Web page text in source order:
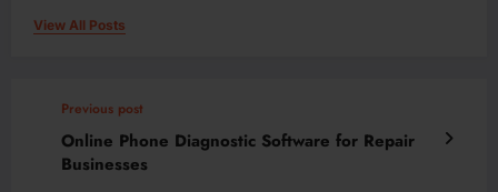
View All Posts
Previous post
Online Phone Diagnostic Software for Repair
Businesses